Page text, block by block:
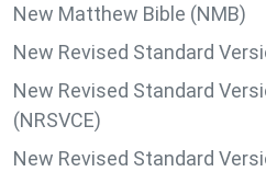
New Matthew Bible (NMB)
New Revised Standard
New Revised Standard
(NRSVCE)
New Revised Standard